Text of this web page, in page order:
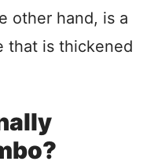
other hand, is a
that is thickened